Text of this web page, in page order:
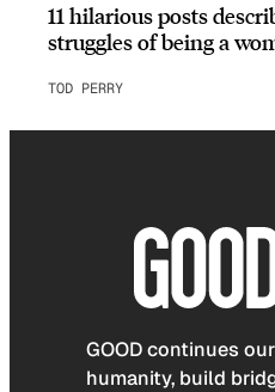
11 hilarious posts
struggles of being a
TOD PERRY
GOOD continues
humanity, build